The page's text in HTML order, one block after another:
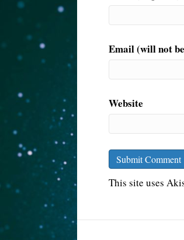
Email (will not
Website
This site uses